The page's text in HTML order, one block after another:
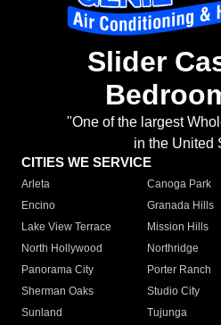
Slider
"One of the largest
in the United
CITIES WE SERVICE
Arleta Canoga Park
Encino
Granada Hills
Lake View Terrace
Mission Hills
North Hollywood
Northridge
Panorama City
Porter Ranch
Sherman Oaks
Studio City
Sunland
Tujunga